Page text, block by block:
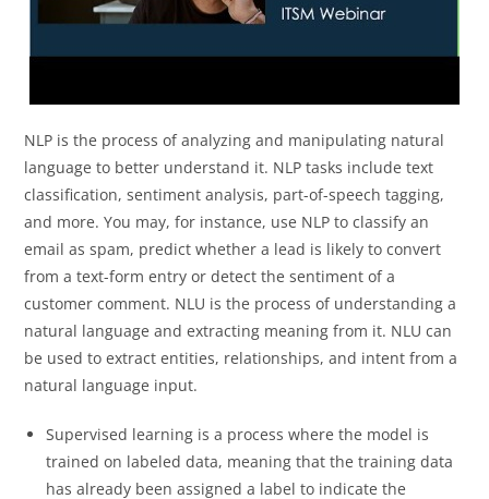
NLP is the process of analyzing and manipulating natural
language to better understand it. NLP tasks include text
classification, sentiment analysis, part-of-speech tagging,
and more. You may, for instance, use NLP to classify an
email as spam, predict whether a lead is likely to convert
from a text-form entry or detect the sentiment of a
customer comment. NLU is the process of understanding a
natural language and extracting meaning from it. NLU can
be used to extract entities, relationships, and intent from a
natural language input.
Supervised learning is a process where the model is
trained on labeled data, meaning that the training data
has already been assigned a label to indicate the